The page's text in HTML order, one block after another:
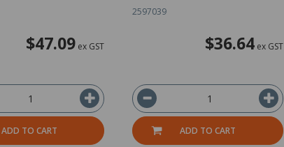
$47.09 ex GST
ADD TO CART
2597039
$36.64ex GST
ADD TO CART